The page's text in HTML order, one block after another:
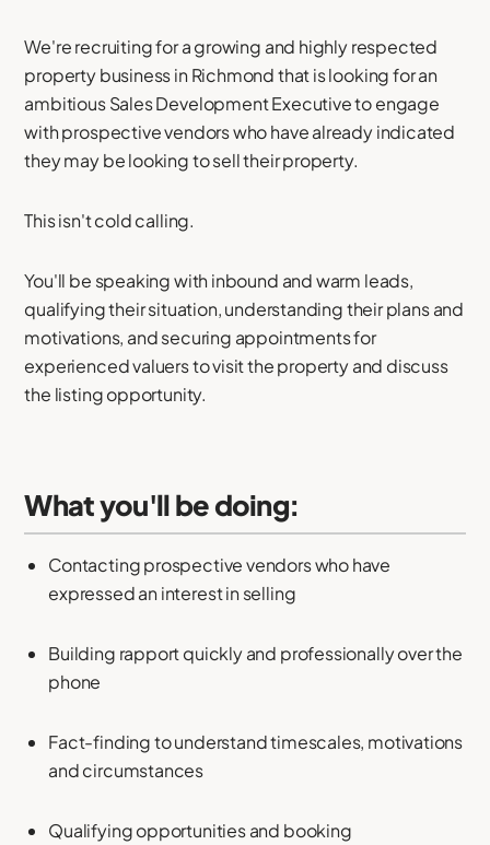
We're recruiting for a growing and highly respected
property business in Richmond that is looking for an
ambitious Sales Development Executive to engage
with prospective vendors who have already indicated
they may be looking to sell their property.
This isn't cold calling.
You'll be speaking with inbound and warm leads,
qualifying their situation, understanding their plans and
motivations, and securing appointments for
experienced valuers to visit the property and discuss
the listing opportunity.
What you'll be doing:
Contacting prospective vendors who have
expressed an interest in selling
Building rapport quickly and professionally over the
phone
Fact-finding to understand timescales, motivations
and circumstances
Qualifying opportunities and booking